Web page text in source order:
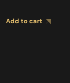
Add to cart